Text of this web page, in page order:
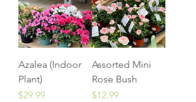
Azalea (Indoor
Plant)
Price
$29.99
Assorted Mini
Rose Bush
Price
$12.99